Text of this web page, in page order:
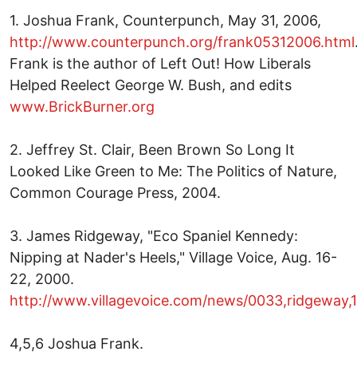
1. Joshua Frank, Counterpunch, May 31, 2006,
http://www.counterpunch.org/frank05312006.html
Frank is the author of Left Out! How Liberals
Helped Reelect George W. Bush, and edits
www.BrickBurner.org
2. Jeffrey St. Clair, Been Brown So Long It
Looked Like Green to Me: The Politics of Nature,
Common Courage Press, 2004.
3. James Ridgeway, "Eco Spaniel Kennedy:
Nipping at Nader's Heels," Village Voice, Aug. 16-
22, 2000.
http://www.villagevoice.com/news/
4,5,6 Joshua Frank.